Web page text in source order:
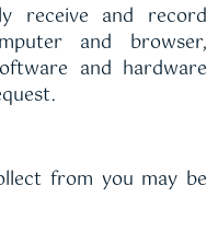
receive and record
and browser,
and hardware
from you may be